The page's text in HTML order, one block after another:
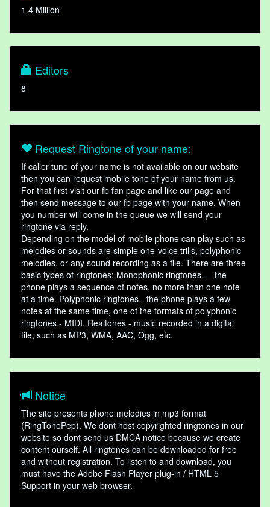
1.4 Million
Editors
8
Request Ringtone of your name:
If caller tune of your name is not available on our website
then you can request mobile tone of your name from us.
For that first visit our fb fan page and like our page and
then send message to our fb page with your name. When
you number will come in the queue we will send your
ringtone via reply.
Depending on the model of mobile phone can play such as
melodies or sounds are simple one-voice trills, polyphonic
melodies, or any sound recording as a file. There are three
basic types of ringtones: Monophonic ringtones — the
phone plays a sequence of notes, no more than one note
at a time. Polyphonic ringtones - the phone plays a few
notes at the same time, one of the formats of polyphonic
ringtones - MIDI. Realtones - music recorded in a digital
file, such as MP3, WMA, AAC, Ogg, etc.
Notice
The site presents phone melodies in mp3 format
(RingTonePep). We dont host copyrighted ringtones in our
website so dont send us DMCA notice because we create
content ourself. All ringtones can be downloaded for free
and without registration. To listen to and download, you
must have the Adobe Flash Player plug-in / HTML 5
Support in your web browser.